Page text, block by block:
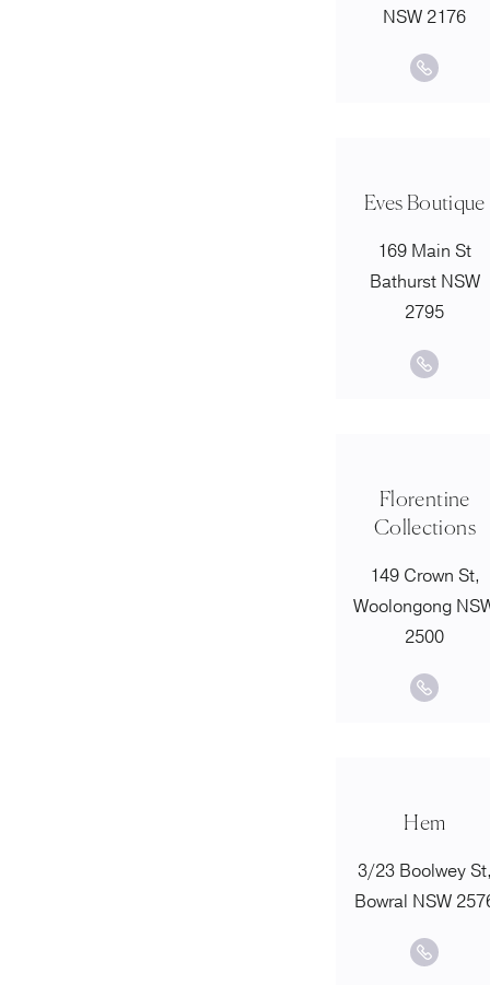
NSW 2176
Eves Boutique
169 Main St
Bathurst NSW
2795
Florentine
Collections
149 Crown St,
Woolongong
2500
Hem
3/23 Boolwey
Bowral NSW